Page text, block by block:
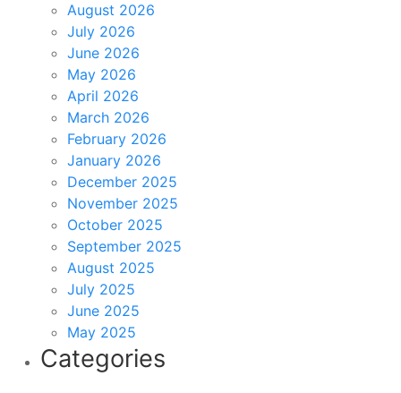
August 2026
July 2026
June 2026
May 2026
April 2026
March 2026
February 2026
January 2026
December 2025
November 2025
October 2025
September 2025
August 2025
July 2025
June 2025
May 2025
Categories